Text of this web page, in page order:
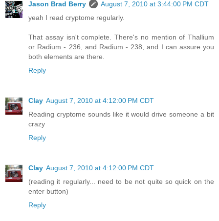
Jason Brad Berry
August 7, 2010 at 3:44:00 PM CDT
yeah I read cryptome regularly.
That assay isn't complete. There's no mention of Thallium
or Radium - 236, and Radium - 238, and I can assure you
both elements are there.
Reply
Clay August 7, 2010 at 4:12:00 PM CDT
Reading cryptome sounds like it would drive someone a bit
crazy
Reply
Clay August 7, 2010 at 4:12:00 PM CDT
(reading it regularly... need to be not quite so quick on the
enter button)
Reply